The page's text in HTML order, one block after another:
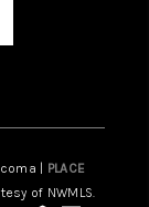
| PLACE
of NWMLS.